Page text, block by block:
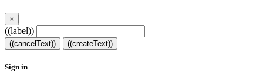
×
((label))
((cancelText)) ((createText))
Sign in